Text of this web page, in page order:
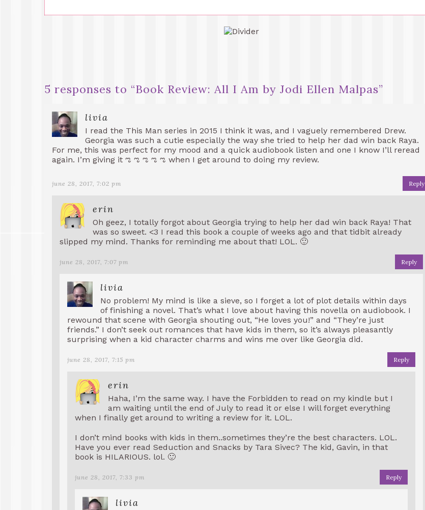
5 responses to “Book Review: All I Am by Jodi Ellen Malpas”
livia
I read the This Man series in 2015 I think it was, and I vaguely remembered Drew.
Georgia was such a cutie especially the way she tried to help her dad win back Raya.
For me, this was perfect for my mood and a quick audiobook listen and one I know I’ll reread
again. I’m giving it ಌ ಌ ಌ ಌ ಌ when I get around to doing my review.
june 28, 2017, 7:02 pm Reply
erin
Oh geez, I totally forgot about Georgia trying to help her dad win back Raya! That
was so sweet. <3 I read this book a couple of weeks ago and that tidbit already
slipped my mind. Thanks for reminding me about that! LOL. 🙂
june 28, 2017, 7:07 pm Reply
livia
No problem! My mind is like a sieve, so I forget a lot of plot details within days
of finishing a novel. That’s what I love about having this novella on audiobook. I
rewound that scene with Georgia shouting out, “He loves you!” and “They’re just
friends.” I don’t seek out romances that have kids in them, so it’s always pleasantly
surprising when a kid character charms and wins me over like Georgia did.
june 28, 2017, 7:15 pm Reply
erin
Haha, I’m the same way. I have the Forbidden to read on my kindle but I
am waiting until the end of July to read it or else I will forget everything
when I finally get around to writing a review for it. LOL.
I don’t mind books with kids in them..sometimes they’re the best characters. LOL.
Have you ever read Seduction and Snacks by Tara Sivec? The kid, Gavin, in that
book is HILARIOUS. lol. 🙂
june 28, 2017, 7:33 pm Reply
livia